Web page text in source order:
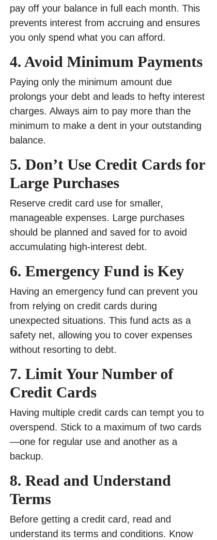
pay off your balance in full each month. This
prevents interest from accruing and ensures
you only spend what you can afford.
4. Avoid Minimum Payments
Paying only the minimum amount due
prolongs your debt and leads to hefty interest
charges. Always aim to pay more than the
minimum to make a dent in your outstanding
balance.
5. Don’t Use Credit Cards for
Large Purchases
Reserve credit card use for smaller,
manageable expenses. Large purchases
should be planned and saved for to avoid
accumulating high-interest debt.
6. Emergency Fund is Key
Having an emergency fund can prevent you
from relying on credit cards during
unexpected situations. This fund acts as a
safety net, allowing you to cover expenses
without resorting to debt.
7. Limit Your Number of
Credit Cards
Having multiple credit cards can tempt you to
overspend. Stick to a maximum of two cards
—one for regular use and another as a
backup.
8. Read and Understand
Terms
Before getting a credit card, read and
understand its terms and conditions. Know